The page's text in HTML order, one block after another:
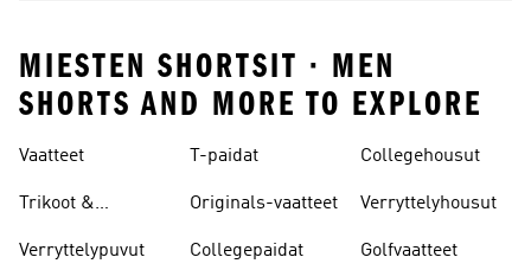
MIESTEN SHORTSIT · MEN
SHORTS AND MORE TO EXPLORE
Vaatteet
Trikoot &
Verryttelypuvut
T-paidat
Originals-vaatteet
Collegepaidat
Collegehousut
Verryttelyhousut
Golfvaatteet